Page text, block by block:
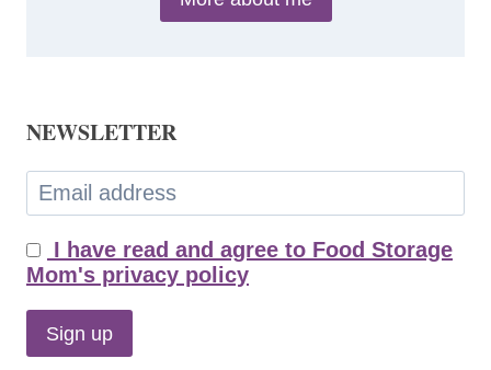
NEWSLETTER
I have read and agree to Food Storage
Mom's privacy policy